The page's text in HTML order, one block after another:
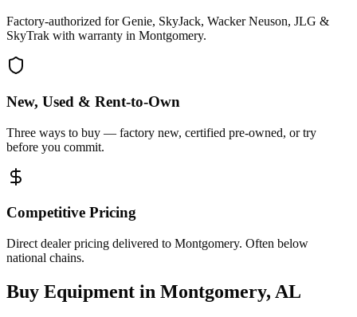
Factory-authorized for Genie, SkyJack, Wacker Neuson, JLG &
SkyTrak with warranty in Montgomery.
New, Used & Rent-to-Own
Three ways to buy — factory new, certified pre-owned, or try
before you commit.
Competitive Pricing
Direct dealer pricing delivered to Montgomery. Often below
national chains.
Buy Equipment in Montgomery, AL